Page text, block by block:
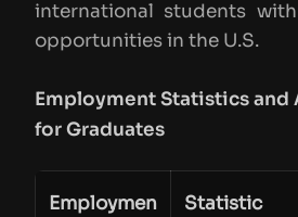
international students
opportunities in the U.S.
Employment Statistics and
for Graduates
Employmen
Statistic